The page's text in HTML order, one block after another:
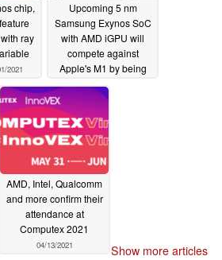
chip,
ray
2021
Upcoming 5 nm
Samsung Exynos SoC
with AMD iGPU will
compete against
Apple's M1 by being
"good for both laptops
and smartphones"
AMD, Intel, Qualcomm
and more confirm their
attendance at
Computex 2021
04/13/2021 Show more articles